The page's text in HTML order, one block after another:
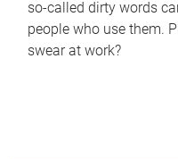
so-called dirty words
people who use them.
swear at work?